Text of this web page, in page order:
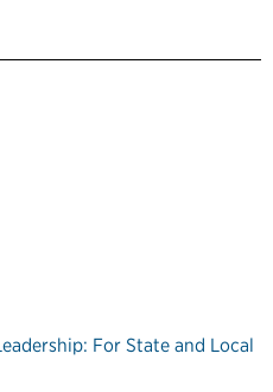
For State and Local